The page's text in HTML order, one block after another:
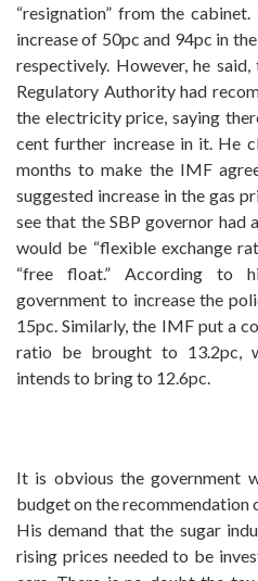
“resignation” from the
increase of 50pc and 94pc in
respectively. However, he
Regulatory Authority had
the electricity price, saying
cent further increase in it. He
months to make the IMF
suggested increase in the gas
see that the SBP governor had
would be “flexible exchange
“free float.” According to
government to increase the
15pc. Similarly, the IMF put a
ratio be brought to 13.2pc,
intends to bring to 12.6pc.
It is obvious the government
budget on the recommendation
His demand that the sugar
rising prices needed to be